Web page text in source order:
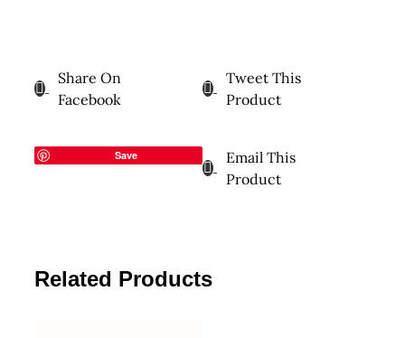
Share On
Facebook
Tweet This
Product
Save
Email This
Product
Related Products